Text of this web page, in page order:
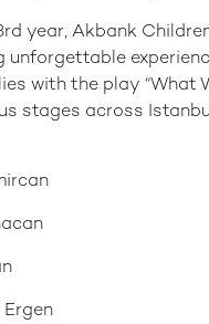
year, Akbank
unforgettable
with the play “What
stages across
Ergen